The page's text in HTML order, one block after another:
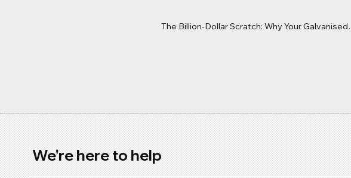
The Billion-Dollar Scratch: Why Your Galvanised
We're here to help